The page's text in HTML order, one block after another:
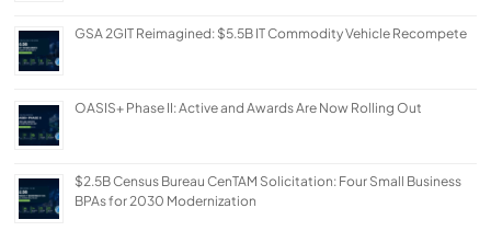
content.
GSA 2GIT Reimagined: $5.5B IT Commodity Vehicle Recompete
OASIS+ Phase II: Active and Awards Are Now Rolling Out
$2.5B Census Bureau CenTAM Solicitation: Four Small Business
BPAs for 2030 Modernization